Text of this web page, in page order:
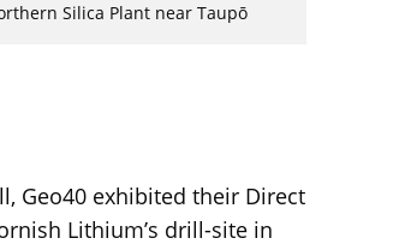
Silica Plant near Taupō
Geo40 exhibited their Direct
Lithium’s drill-site in